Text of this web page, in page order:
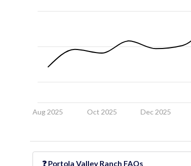
Aug 2025 Oct 2025 Dec 2025
❓ Portola Valley Ranch FAQs